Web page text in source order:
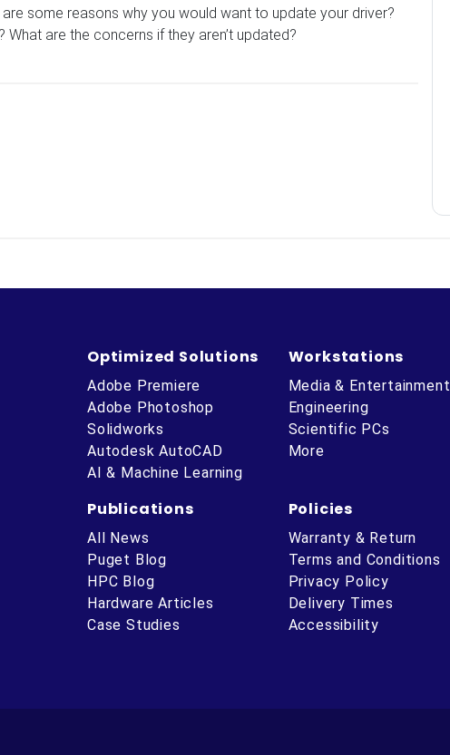
some reasons why you would want to update your driver?
are the concerns if they aren’t updated?
Optimized Solutions
Adobe Premiere
Adobe Photoshop
Solidworks
Autodesk AutoCAD
AI & Machine Learning
Workstations
Media & Entertainment
Engineering
Scientific PCs
More
Publications
All News
Puget Blog
HPC Blog
Hardware Articles
Case Studies
Policies
Warranty & Return
Terms and Conditions
Privacy Policy
Delivery Times
Accessibility